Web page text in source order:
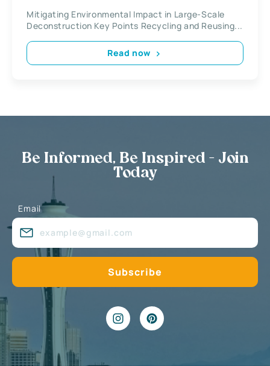
Mitigating Environmental Impact in Large-Scale
Deconstruction Key Points Recycling and Reusing...
Read now
Be Informed, Be Inspired - Join
Today
Email